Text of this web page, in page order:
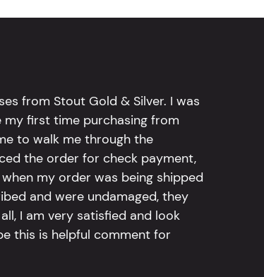
from Stout Gold & Silver. I was
first time purchasing from
to walk me through the
the order for check payment,
my order was being shipped
and were undamaged, they
I am very satisfied and look
this is helpful comment for